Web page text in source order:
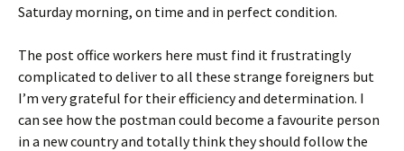
Saturday morning, on time and in perfect condition.
The post office workers here must find it frustratingly
complicated to deliver to all these strange foreigners but
I’m very grateful for their efficiency and determination. I
can see how the postman could become a favourite person
in a new country and totally think they should follow the